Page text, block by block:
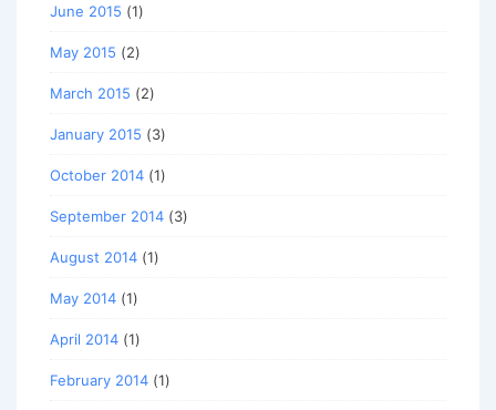
June 2015 (1)
May 2015 (2)
March 2015 (2)
January 2015 (3)
October 2014 (1)
September 2014 (3)
August 2014 (1)
May 2014 (1)
April 2014 (1)
February 2014 (1)